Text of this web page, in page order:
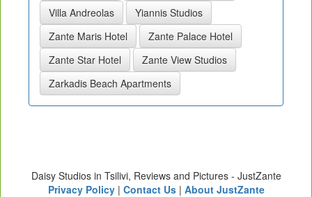
Villa Andreolas
Yiannis Studios
Zante Maris Hotel
Zante Palace Hotel
Zante Star Hotel
Zante View Studios
Zarkadis Beach Apartments
Daisy Studios in Tsilivi, Reviews and Pictures - JustZante
Privacy Policy| Contact Us| About JustZante